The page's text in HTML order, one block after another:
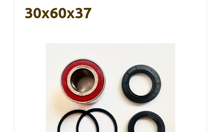
30x60x37